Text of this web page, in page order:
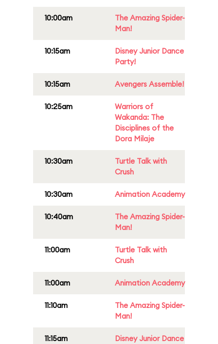
10:00am
The Amazing Spider-
Man!
10:15am
Disney Junior Dance
Party!
10:15am Avengers Assemble!
10:25am
Warriors of
Wakanda: The
Disciplines of the
Dora Milaje
10:30am
Turtle Talk with
Crush
10:30am Animation Academy
10:40am
The Amazing Spider-
Man!
11:00am
Turtle Talk with
Crush
11:00am Animation Academy
11:10am
The Amazing Spider-
Man!
11:15am
Disney Junior Dance